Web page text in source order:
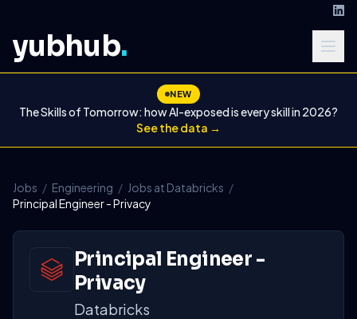
yubhub.
NEW
The Skills of Tomorrow: how AI-exposed is every skill in 2026?
See the data →
Jobs / Engineering / Jobs at Databricks /
Principal Engineer - Privacy
Principal Engineer -
Privacy
Databricks